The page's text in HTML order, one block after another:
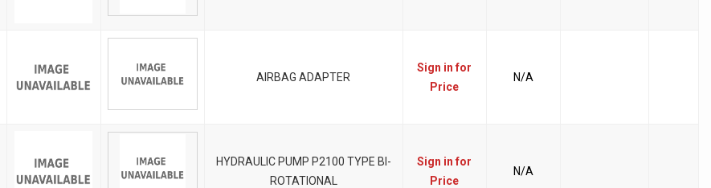
AIRBAG ADAPTER
Sign in for
Price
N/A
HYDRAULIC PUMP P2100 TYPE BI-
ROTATIONAL
Sign in for
Price
N/A